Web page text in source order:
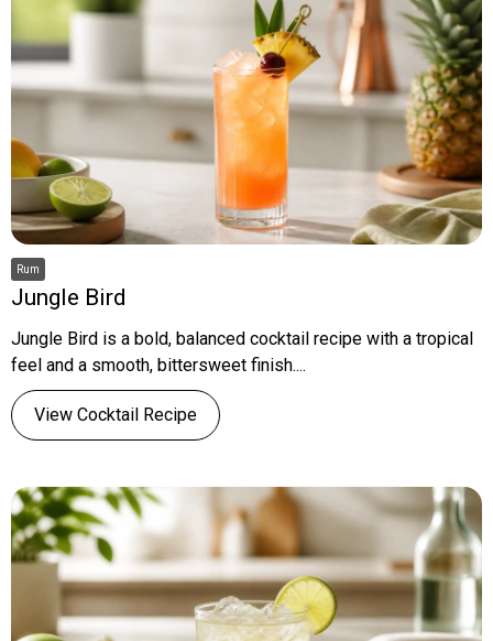
Rum
Jungle Bird
Jungle Bird is a bold, balanced cocktail recipe with a tropical
feel and a smooth, bittersweet finish....
View Cocktail Recipe